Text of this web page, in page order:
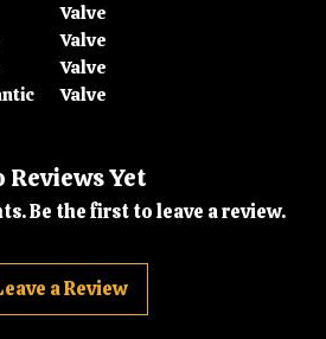
Valve
Valve
Valve
Valve
Reviews Yet
Be the first to leave a review.
a Review